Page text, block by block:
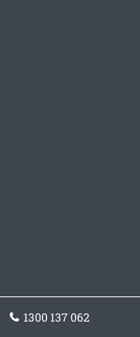
1300 137 062